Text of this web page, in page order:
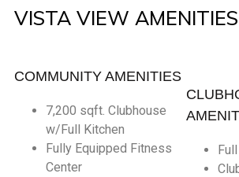
VISTA VIEW AMENITIES
COMMUNITY AMENITIES
7,200 sqft. Clubhouse
w/Full Kitchen
Fully Equipped Fitness
Center